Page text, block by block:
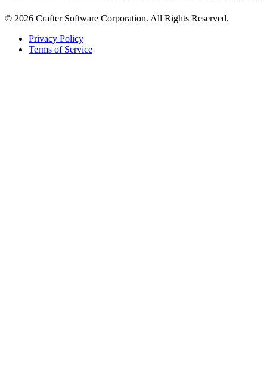
© 2026 Crafter Software Corporation. All Rights Reserved.
Privacy Policy
Terms of Service